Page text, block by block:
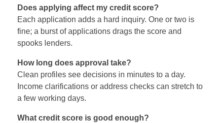
Does applying affect my credit score?
Each application adds a hard inquiry. One or two is
fine; a burst of applications drags the score and
spooks lenders.
How long does approval take?
Clean profiles see decisions in minutes to a day.
Income clarifications or address checks can stretch to
a few working days.
What credit score is good enough?